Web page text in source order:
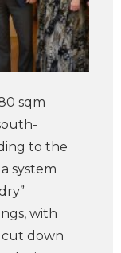
sqm
to the
system
with
cut down